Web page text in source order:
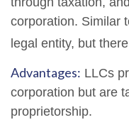
corporation. Similar
legal entity, but
Advantages: LLCs
corporation but are
proprietorship.